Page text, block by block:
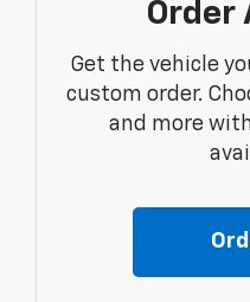
Order
Get the vehicle
custom order.
and more